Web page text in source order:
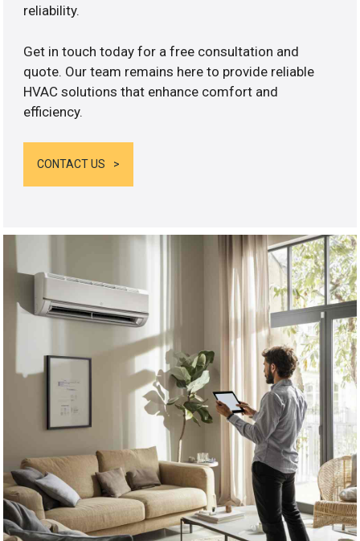
reliability.
Get in touch today for a free consultation and
quote. Our team remains here to provide reliable
HVAC solutions that enhance comfort and
efficiency.
CONTACT US